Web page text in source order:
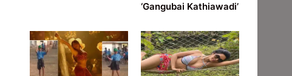
‘Gangubai Kathiawadi’